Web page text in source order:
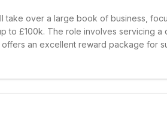
take over a large book of business,
to £100k. The role involves servicing
an excellent reward package for